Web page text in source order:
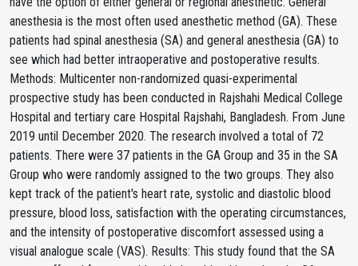
anesthesia is the most often used anesthetic method (GA). These
patients had spinal anesthesia (SA) and general anesthesia (GA) to
see which had better intraoperative and postoperative results.
Methods: Multicenter non-randomized quasi-experimental
prospective study has been conducted in Rajshahi Medical College
Hospital and tertiary care Hospital Rajshahi, Bangladesh. From June
2019 until December 2020. The research involved a total of 72
patients. There were 37 patients in the GA Group and 35 in the SA
Group who were randomly assigned to the two groups. They also
kept track of the patient's heart rate, systolic and diastolic blood
pressure, blood loss, satisfaction with the operating circumstances,
and the intensity of postoperative discomfort assessed using a
visual analogue scale (VAS). Results: This study found that the SA